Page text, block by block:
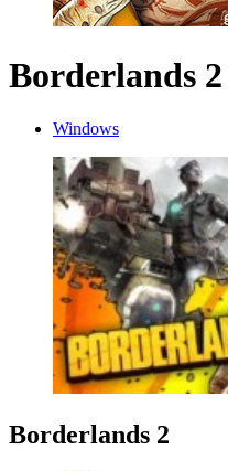
Borderlands 2
Windows
Borderlands 2